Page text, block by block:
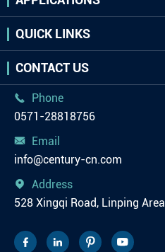
QUICK LINKS
CONTACT US

Phone
0571-28818756

Email
info@century-cn.com

Address
528 Xingqi Road, Linping
   